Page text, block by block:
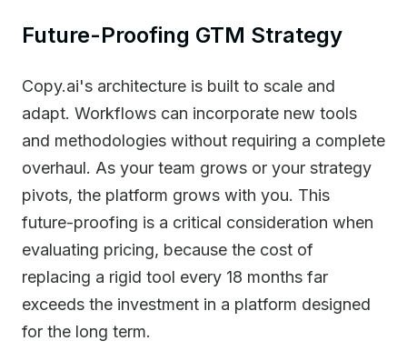
Future-Proofing GTM Strategy
Copy.ai's architecture is built to scale and
adapt. Workflows can incorporate new tools
and methodologies without requiring a complete
overhaul. As your team grows or your strategy
pivots, the platform grows with you. This
future-proofing is a critical consideration when
evaluating pricing, because the cost of
replacing a rigid tool every 18 months far
exceeds the investment in a platform designed
for the long term.